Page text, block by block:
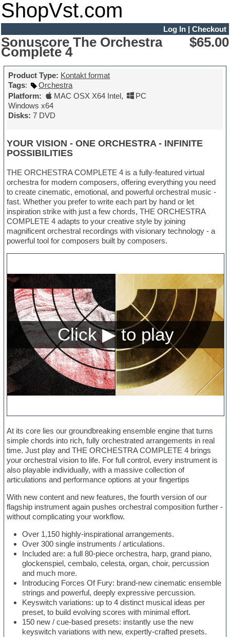
ShopVst.com
Log In| Checkout
Sonuscore The Orchestra
Complete 4
$65.00
Product Type: Kontakt format
Tags:
Orchestra
Platform:
MAC OSX X64 Intel,
PC
Windows x64
Disks: 7 DVD
YOUR VISION - ONE ORCHESTRA - INFINITE
POSSIBILITIES
THE ORCHESTRA COMPLETE 4 is a fully-featured virtual
orchestra for modern composers, offering everything you need
to create cinematic, emotional, and powerful orchestral music -
fast. Whether you prefer to write each part by hand or let
inspiration strike with just a few chords, THE ORCHESTRA
COMPLETE 4 adapts to your creative style by joining
magnificent orchestral recordings with visionary technology - a
powerful tool for composers built by composers.
At its core lies our groundbreaking ensemble engine that turns
simple chords into rich, fully orchestrated arrangements in real
time. Just play and THE ORCHESTRA COMPLETE 4 brings
your orchestral vision to life. For full control, every instrument is
also playable individually, with a massive collection of
articulations and performance options at your fingertips
With new content and new features, the fourth version of our
flagship instrument again pushes orchestral composition further -
without complicating your workflow.
Over 1,150 highly-inspirational arrangements.
Over 300 single instruments / articulations.
Included are: a full 80-piece orchestra, harp, grand piano,
glockenspiel, cembalo, celesta, organ, choir, percussion
and much more.
Introducing Forces Of Fury: brand-new cinematic ensemble
strings and powerful, deeply expressive percussion.
Keyswitch variations: up to 4 distinct musical ideas per
preset, to build evolving scores with minimal effort.
150 new / cue-based presets: instantly use the new
keyswitch variations with new, expertly-crafted presets.